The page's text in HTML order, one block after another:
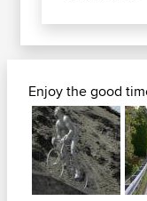
Enjoy the good